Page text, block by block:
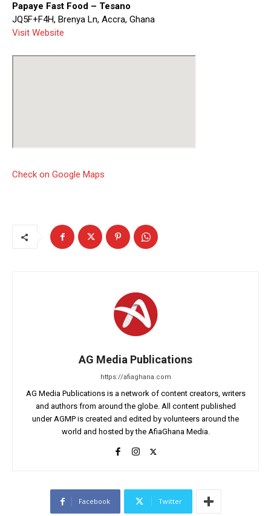
Papaye Fast Food – Tesano
JQ5F+F4H, Brenya Ln, Accra, Ghana
Visit Website
Check on Google Maps
AG Media Publications
https://afiaghana.com
AG Media Publications is a network of content creators, writers
and authors from around the globe. All content published
under AGMP is created and edited by volunteers around the
world and hosted by the AfiaGhana Media.
Facebook Twitter